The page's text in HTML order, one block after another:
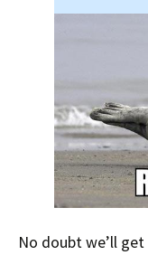
No doubt we’ll